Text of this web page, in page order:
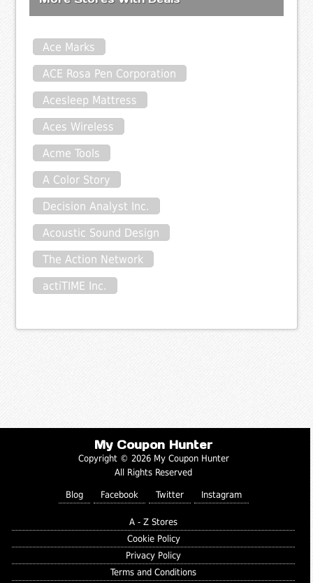
Ace Marks
ACE Rosa Pen Corporation
Acesleep Mattress
Aces Wireless
Acme Tools
A Color Story
Decision Analyst Inc.
Acoustic Sound Design
The Action Network
actiTIME Inc.
My Coupon Hunter
Copyright © 2026 My Coupon Hunter
All Rights Reserved
Blog Facebook Twitter Instagram
A - Z Stores
Cookie Policy
Privacy Policy
Terms and Conditions